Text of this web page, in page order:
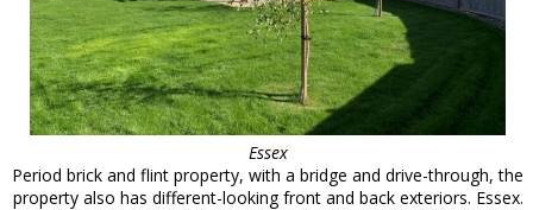
Essex
Period brick and flint property, with a bridge and drive-through, the
property also has different-looking front and back exteriors. Essex.